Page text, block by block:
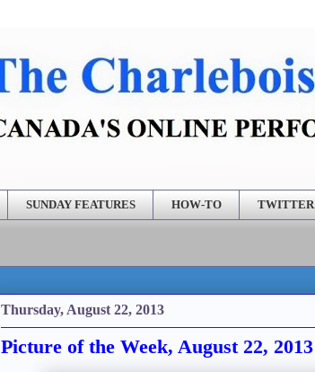
SUNDAY FEATURES HOW-TO TWITTER
Thursday, August 22, 2013
Picture of the Week, August 22, 2013